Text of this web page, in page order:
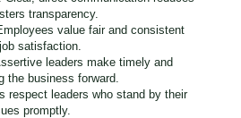
transparency.
value fair and consistent
satisfaction.
leaders make timely and
the business forward.
respect leaders who stand by their
promptly.